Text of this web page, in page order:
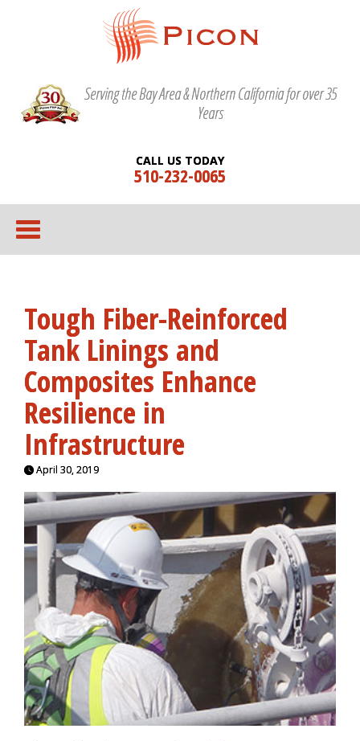
Serving the Bay Area & Northern California for over 35
Years
CALL US TODAY
510-232-0065
Tough Fiber-Reinforced
Tank Linings and
Composites Enhance
Resilience in
Infrastructure
April 30, 2019